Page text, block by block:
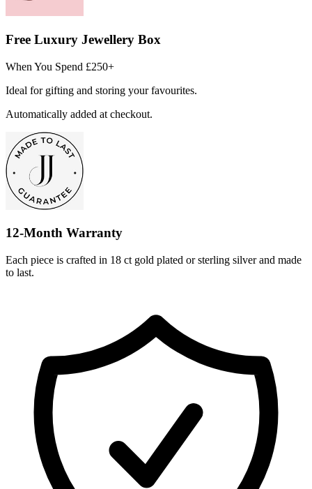
Free Luxury Jewellery Box
When You Spend £250+
Ideal for gifting and storing your favourites.
Automatically added at checkout.
12-Month Warranty
Each piece is crafted in 18 ct gold plated or sterling silver and made
to last.